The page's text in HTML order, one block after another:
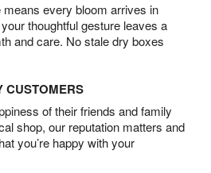
every bloom arrives in
thoughtful gesture leaves a
and care. No stale dry boxes
CUSTOMERS
of their friends and family
shop, our reputation matters and
you’re happy with your